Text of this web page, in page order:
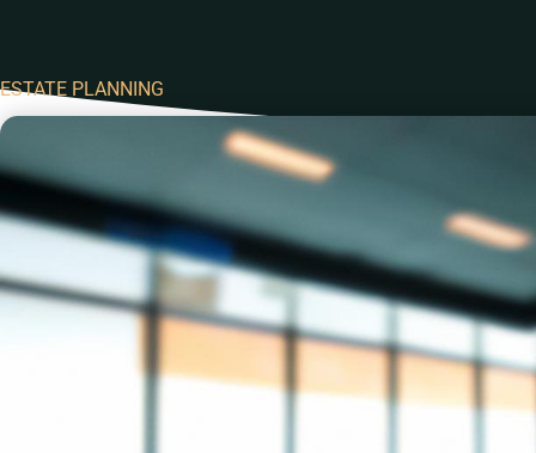
ESTATE PLANNING